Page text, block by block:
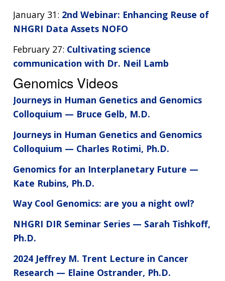
January 31: 2nd Webinar: Enhancing Reuse of
NHGRI Data Assets NOFO
February 27: Cultivating science
communication with Dr. Neil Lamb
Genomics Videos
Journeys in Human Genetics and Genomics
Colloquium — Bruce Gelb, M.D.
Journeys in Human Genetics and Genomics
Colloquium — Charles Rotimi, Ph.D.
Genomics for an Interplanetary Future —
Kate Rubins, Ph.D.
Way Cool Genomics: are you a night owl?
NHGRI DIR Seminar Series — Sarah Tishkoff,
Ph.D.
2024 Jeffrey M. Trent Lecture in Cancer
Research — Elaine Ostrander, Ph.D.